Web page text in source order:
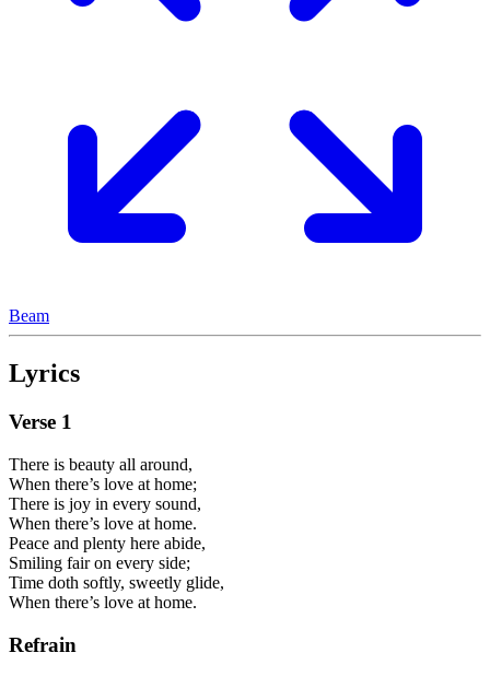
Beam
Lyrics
Verse 1
There is beauty all around,
When there’s love at home;
There is joy in every sound,
When there’s love at home.
Peace and plenty here abide,
Smiling fair on every side;
Time doth softly, sweetly glide,
When there’s love at home.
Refrain